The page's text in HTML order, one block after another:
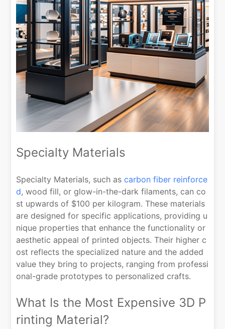
Specialty Materials
Specialty Materials, such ascarbon fiber reinforce
d, wood fill, or glow-in-the-dark filaments, can co
st upwards of $100 per kilogram. These materials
are designed for specific applications, providing u
nique properties that enhance the functionality or
aesthetic appeal of printed objects. Their higher c
ost reflects the specialized nature and the added
value they bring to projects, ranging from professi
onal-grade prototypes to personalized crafts.
What Is the Most Expensive 3D P
rinting Material?